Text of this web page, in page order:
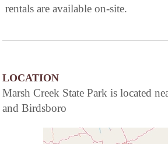
rentals are available on-site.
LOCATION
Marsh Creek State Park is located
and Birdsboro